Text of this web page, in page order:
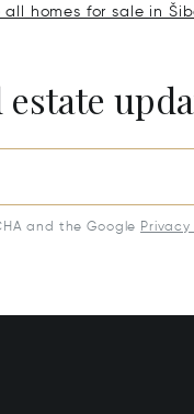
all homes for sale in
and the Google